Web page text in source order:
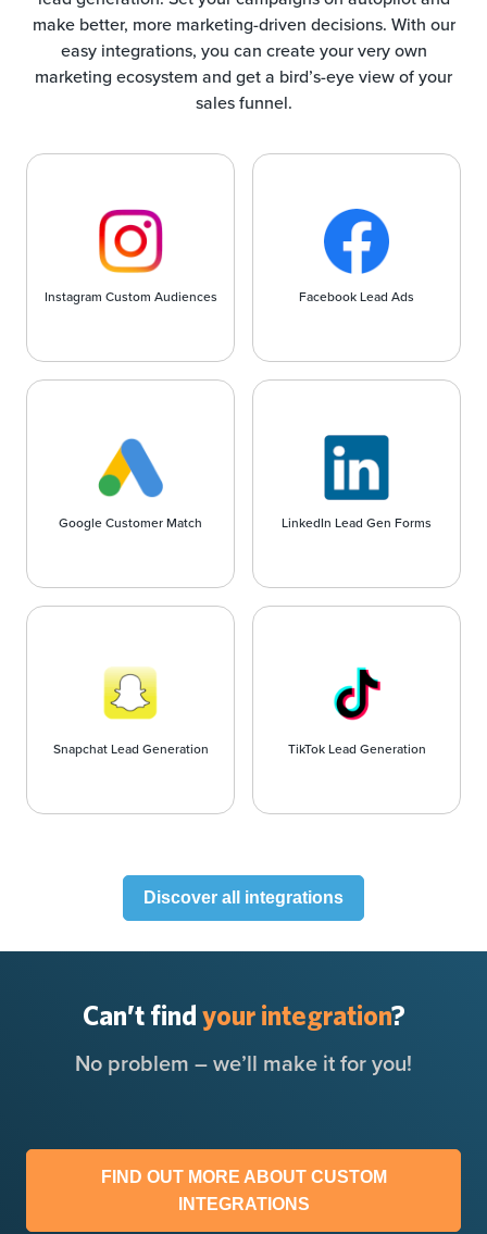
make better, more marketing-driven decisions. With our
easy integrations, you can create your very own
marketing ecosystem and get a bird’s-eye view of your
sales funnel.
Instagram Custom Audiences Facebook Lead Ads
Google Customer Match LinkedIn Lead Gen Forms
Snapchat Lead Generation TikTok Lead Generation
Discover all integrations
Can’t find your integration?
No problem – we’ll make it for you!
FIND OUT MORE ABOUT CUSTOM
INTEGRATIONS